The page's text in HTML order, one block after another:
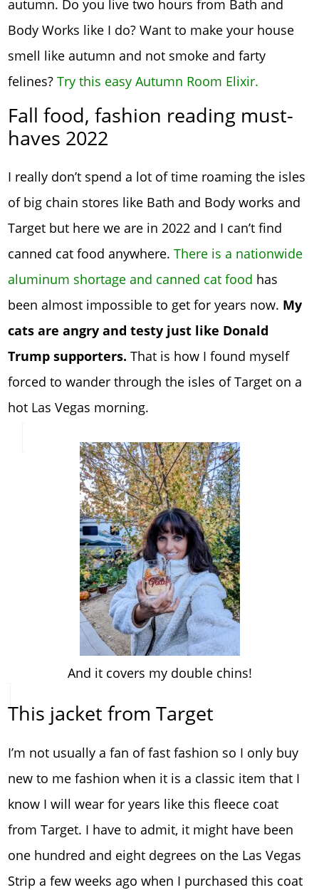
autumn. Do you live two hours from Bath and
Body Works like I do? Want to make your house
smell like autumn and not smoke and farty
felines?Try this easy Autumn Room Elixir.
Fall food, fashion reading must-
haves 2022
I really don’t spend a lot of time roaming the isles
of big chain stores like Bath and Body works and
Target but here we are in 2022 and I can’t find
canned cat food anywhere. There is a nationwide
aluminum shortage and canned cat food has
been almost impossible to get for years now. My
cats are angry and testy just like Donald
Trump supporters. That is how I found myself
forced to wander through the isles of Target on a
hot Las Vegas morning.
And it covers my double chins!
This jacket from Target
I’m not usually a fan of fast fashion so I only buy
new to me fashion when it is a classic item that I
know I will wear for years like this fleece coat
from Target. I have to admit, it might have been
one hundred and eight degrees on the Las Vegas
Strip a few weeks ago when I purchased this coat